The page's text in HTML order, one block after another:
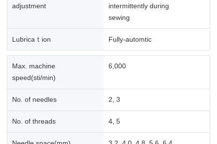
adjustment
intermittently during
sewing
Lubricaｔion Fully-automtic
Max. machine
speed(sti/min)
6,000
No. of needles 2, 3
No. of threads 4, 5